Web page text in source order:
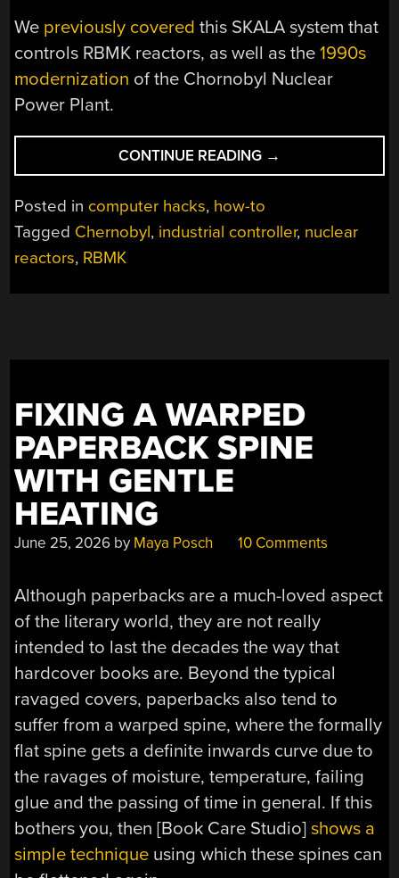
We previously covered this SKALA system that
controls RBMK reactors, as well as the1990s
modernization of the Chornobyl Nuclear
Power Plant.
CONTINUE READING “USING
YOUR
REACTOR
→
Posted in computer hacks, how-to
Tagged Chernobyl, industrial controller, nuclear
reactors, RBMK
FIXING A WARPED
PAPERBACK SPINE
WITH GENTLE
HEATING
June 25, 2026 by Maya Posch 10 Comments
Although paperbacks are a much-loved aspect
of the literary world, they are not really
intended to last the decades the way that
hardcover books are. Beyond the typical
ravaged covers, paperbacks also tend to
suffer from a warped spine, where the formally
flat spine gets a definite inwards curve due to
the ravages of moisture, temperature, failing
glue and the passing of time in general. If this
bothers you, then [Book Care Studio]shows a
simple technique using which these spines can